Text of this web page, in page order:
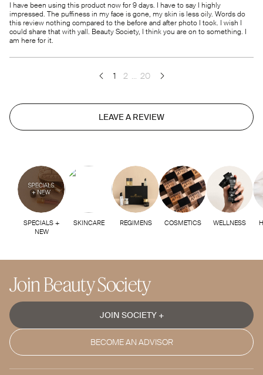
I have been using this product now for 9 days. I have to say I highly
impressed. The puffiness in my face is gone, my skin is less oily. Words do
this review nothing compared to the before and after photo I took. I wish I
could share that with yall. Beauty Society, I think you are on to something. I
am here for it.
LEAVE A REVIEW
1 2 ... 20
SPECIALS +
NEW
SKINCARE REGIMENS COSMETICS WELLNESS
Join Beauty Society
JOIN SOCIETY +
BECOME AN ADVISOR